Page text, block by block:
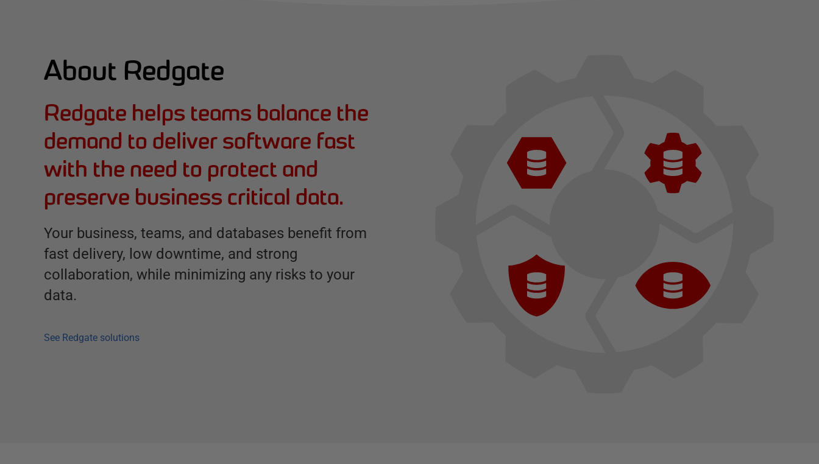
About Redgate
Redgate helps teams balance the
demand to deliver software fast
with the need to protect and
preserve business critical data.
Your business, teams, and databases benefit from
fast delivery, low downtime, and strong
collaboration, while minimizing any risks to your
data.
See Redgate solutions